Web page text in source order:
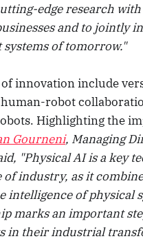
edge research
and to jointly
of tomorrow."
of innovation include
robot
Highlighting the
Gourneni, Managing
"Physical AI is a key
industry, as it
intelligence of physical
marks an important
in their industrial